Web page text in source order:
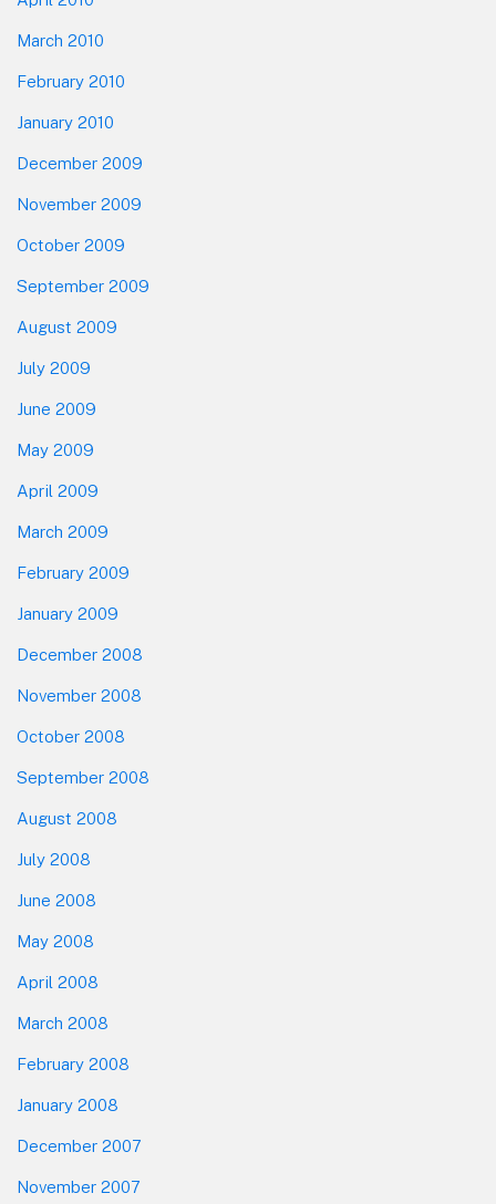
March 2010
February 2010
January 2010
December 2009
November 2009
October 2009
September 2009
August 2009
July 2009
June 2009
May 2009
April 2009
March 2009
February 2009
January 2009
December 2008
November 2008
October 2008
September 2008
August 2008
July 2008
June 2008
May 2008
April 2008
March 2008
February 2008
January 2008
December 2007
November 2007